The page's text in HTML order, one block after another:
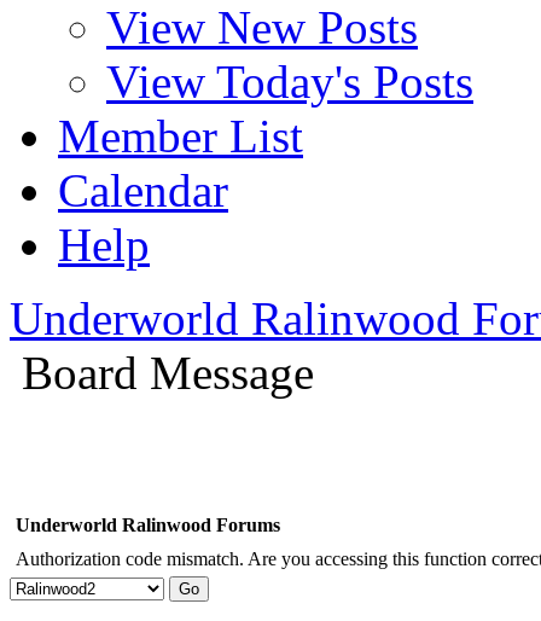
View New Posts
View Today's Posts
Member List
Calendar
Help
Underworld Ralinwood
Board Message
Underworld Ralinwood Forums
Authorization code mismatch. Are you accessing this function